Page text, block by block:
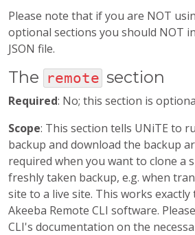
Please note that if you are NOT
optional sections you should NOT
JSON file.
The remote section
Required: No; this section is
Scope: This section tells UNiTE to
backup and download the backup
required when you want to clone a
freshly taken backup, e.g. when
site to a live site. This works exactly
Akeeba Remote CLI software.
CLI's documentation on the